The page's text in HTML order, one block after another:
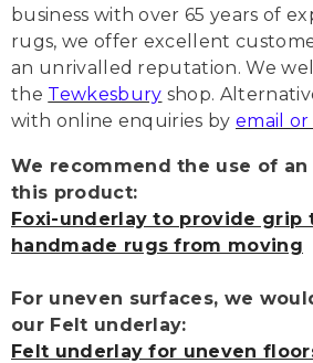
business with over 65 years of
rugs, we offer excellent
an unrivalled reputation. We
the Tewkesbury shop.
with online enquiries byemail
We recommend the use of
this product:
Foxi-underlay to provide grip
handmade rugs from moving
For uneven surfaces, we
our Felt underlay:
Felt underlay for uneven